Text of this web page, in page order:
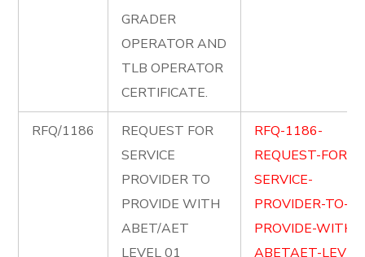
GRADER
OPERATOR AND
TLB OPERATOR
CERTIFICATE.
RFQ/1186
REQUEST FOR
SERVICE
PROVIDER TO
PROVIDE WITH
ABET/AET
LEVEL 01
RFQ-1186-
REQUEST-FOR-
SERVICE-
PROVIDER-TO-
PROVIDE-WITH-
ABETAET-